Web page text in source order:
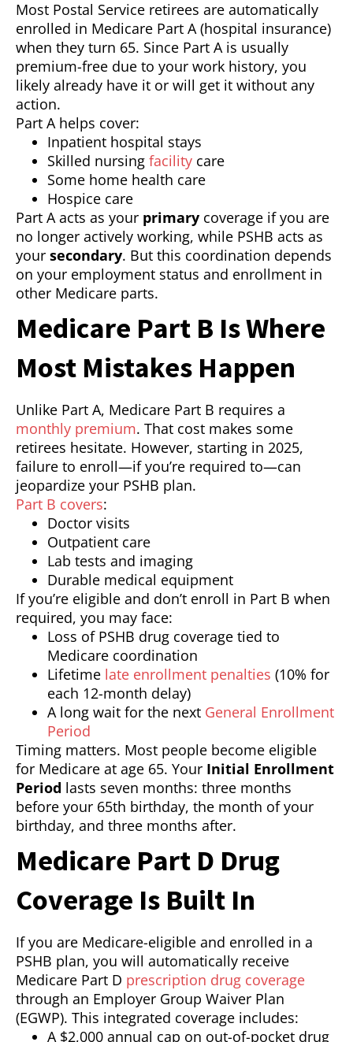
Most Postal Service retirees are automatically
enrolled in Medicare Part A (hospital insurance)
when they turn 65. Since Part A is usually
premium-free due to your work history, you
likely already have it or will get it without any
action.
Part A helps cover:
Inpatient hospital stays
Skilled nursing facility care
Some home health care
Hospice care
Part A acts as your primary coverage if you are
no longer actively working, while PSHB acts as
your secondary. But this coordination depends
on your employment status and enrollment in
other Medicare parts.
Medicare Part B Is Where
Most Mistakes Happen
Unlike Part A, Medicare Part B requires a
monthly premium. That cost makes some
retirees hesitate. However, starting in 2025,
failure to enroll—if you’re required to—can
jeopardize your PSHB plan.
Part B covers:
Doctor visits
Outpatient care
Lab tests and imaging
Durable medical equipment
If you’re eligible and don’t enroll in Part B when
required, you may face:
Loss of PSHB drug coverage tied to
Medicare coordination
Lifetime late enrollment penalties (10% for
each 12-month delay)
A long wait for the next General Enrollment
Period
Timing matters. Most people become eligible
for Medicare at age 65. Your Initial Enrollment
Period lasts seven months: three months
before your 65th birthday, the month of your
birthday, and three months after.
Medicare Part D Drug
Coverage Is Built In
If you are Medicare-eligible and enrolled in a
PSHB plan, you will automatically receive
Medicare Part D prescription drug coverage
through an Employer Group Waiver Plan
(EGWP). This integrated coverage includes:
A $2,000 annual cap on out-of-pocket drug